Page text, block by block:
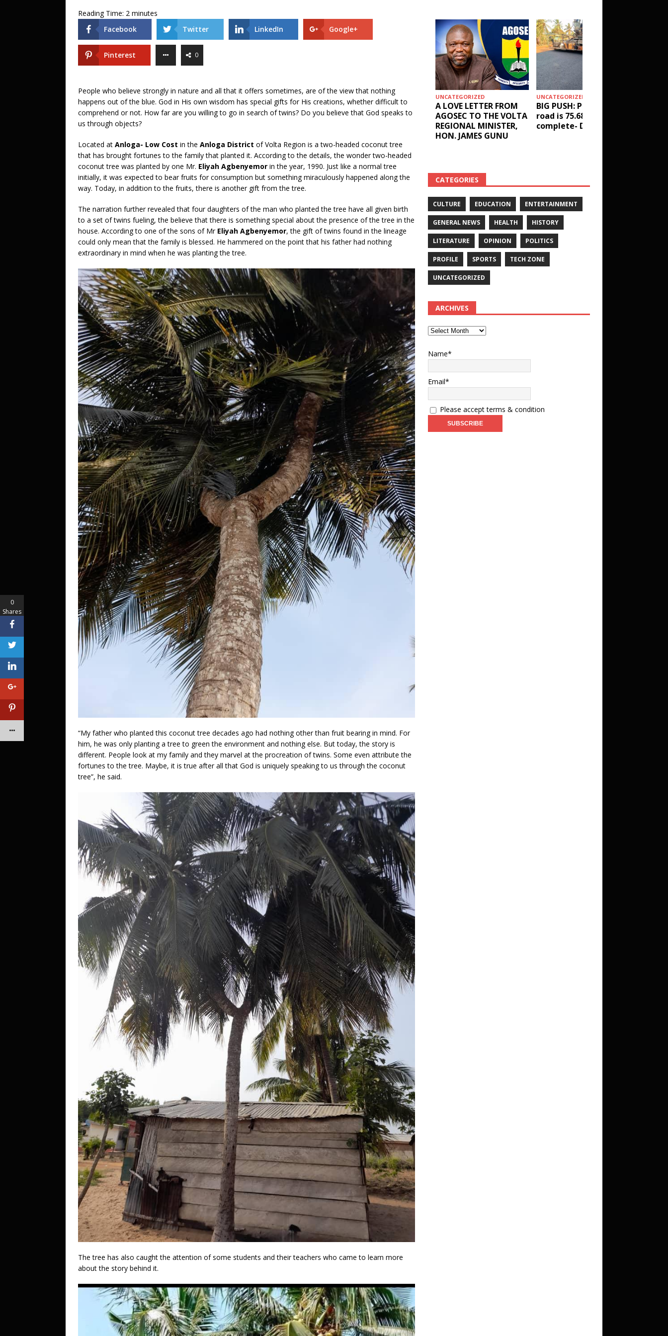
Reading Time: 2 minutes
Facebook
Twitter LinkedIn Google+
Pinterest 0
People who believe strongly in nature and all that it offers sometimes, are of the view that nothing
happens out of the blue. God in His own wisdom has special gifts for His creations, whether difficult to
comprehend or not. How far are you willing to go in search of twins? Do you believe that God speaks to
us through objects?
Located at Anloga- Low Cost in the Anloga District of Volta Region is a two-headed coconut tree
that has brought fortunes to the family that planted it. According to the details, the wonder two-headed
coconut tree was planted by one Mr. Eliyah Agbenyemor in the year, 1990. Just like a normal tree
initially, it was expected to bear fruits for consumption but something miraculously happened along the
way. Today, in addition to the fruits, there is another gift from the tree.
The narration further revealed that four daughters of the man who planted the tree have all given birth
to a set of twins fueling, the believe that there is something special about the presence of the tree in the
house. According to one of the sons of MrEliyah Agbenyemor, the gift of twins found in the lineage
could only mean that the family is blessed. He hammered on the point that his father had nothing
extraordinary in mind when he was planting the tree.
“My father who planted this coconut tree decades ago had nothing other than fruit bearing in mind. For
him, he was only planting a tree to green the environment and nothing else. But today, the story is
different. People look at my family and they marvel at the procreation of twins. Some even attribute the
fortunes to the tree. Maybe, it is true after all that God is uniquely speaking to us through the coconut
tree”, he said.
The tree has also caught the attention of some students and their teachers who came to learn more
about the story behind it.
UNCATEGORIZED
A LOVE LETTER FROM
AGOSEC TO THE VOLTA
REGIONAL MINISTER,
HON. JAMES GUNU
UNCATEGORIZED
BIG PUSH: Penyi–Denu
road is 75.68%
complete- DETAILS!
CATEGORIES
CULTURE EDUCATION ENTERTAINMENT
GENERAL NEWS HEALTH HISTORY
LITERATURE OPINION POLITICS
PROFILE SPORTS TECH ZONE
UNCATEGORIZED
ARCHIVES
Name*
Email*
Please accept terms & condition
0
Shares